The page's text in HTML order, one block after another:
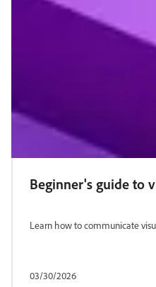
Beginner's guide to
Learn how to communicate
03/30/2026